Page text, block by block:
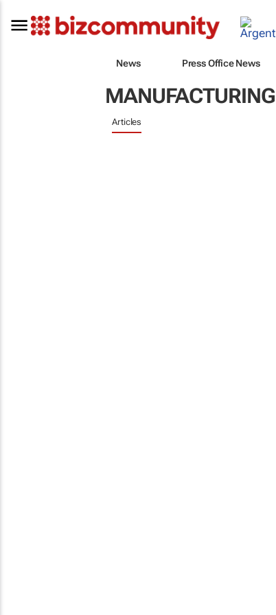
News Press Office News
Articles